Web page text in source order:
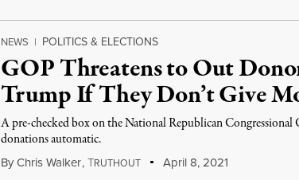
NEWS | POLITICS & ELECTIONS
GOP Threatens to Out
Trump If They Don’t Give
A pre-checked box on the National Republican
donations automatic.
By Chris Walker,TRUTHOUT April 8, 2021